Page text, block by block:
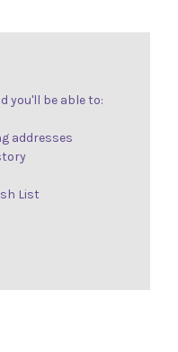
you'll be able to:
addresses
List